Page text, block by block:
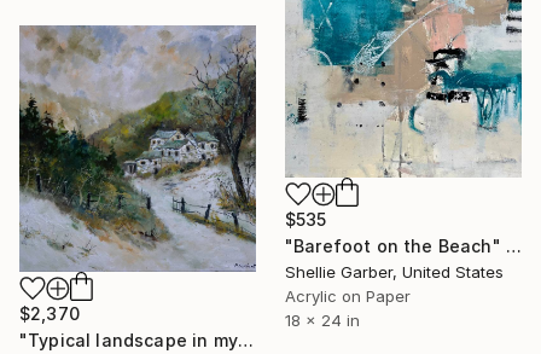
$535
"Barefoot on the Beach" Painting
Shellie Garber, United States
Acrylic on Paper
18 x 24 in
$2,370
"Typical landscape in my countryside" Painting